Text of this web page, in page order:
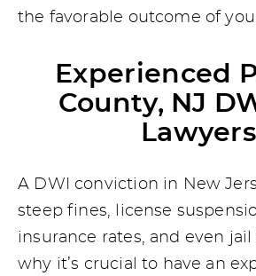
the favorable outcome of
Experienced
County, NJ
Lawyers
A DWI conviction in New
steep fines, license
insurance rates, and even jail
why it’s crucial to have an